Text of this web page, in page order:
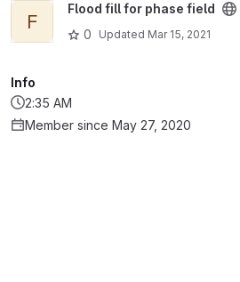
View Flood fill for phase field project
F
Flood fill for phase field
0
Updated Mar 15, 2021
Info
2:35 AM
Member since May 27, 2020